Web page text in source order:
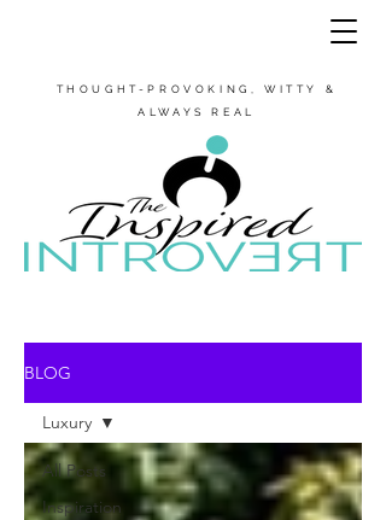
THOUGHT-PROVOKING, WITTY &
ALWAYS REAL
BLOG
All Posts
Inspiration
Luxury